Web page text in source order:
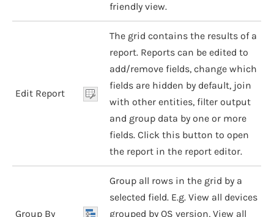
friendly view.
Edit Report
The grid contains the results of a
report. Reports can be edited to
add/remove fields, change which
fields are hidden by default, join
with other entities, filter output
and group data by one or more
fields. Click this button to open
the report in the report editor.
Group By
Group all rows in the grid by a
selected field. E.g. View all devices
grouped by OS version, View all